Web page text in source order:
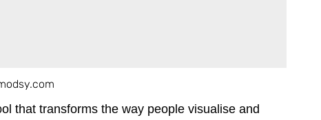
that transforms the way people visualise and